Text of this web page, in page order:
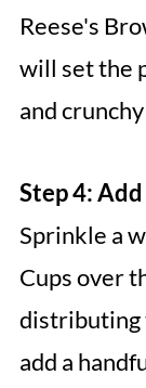
Reese's
will set the
and
Step 4:
Sprinkle a
Cups over
distributing
add a